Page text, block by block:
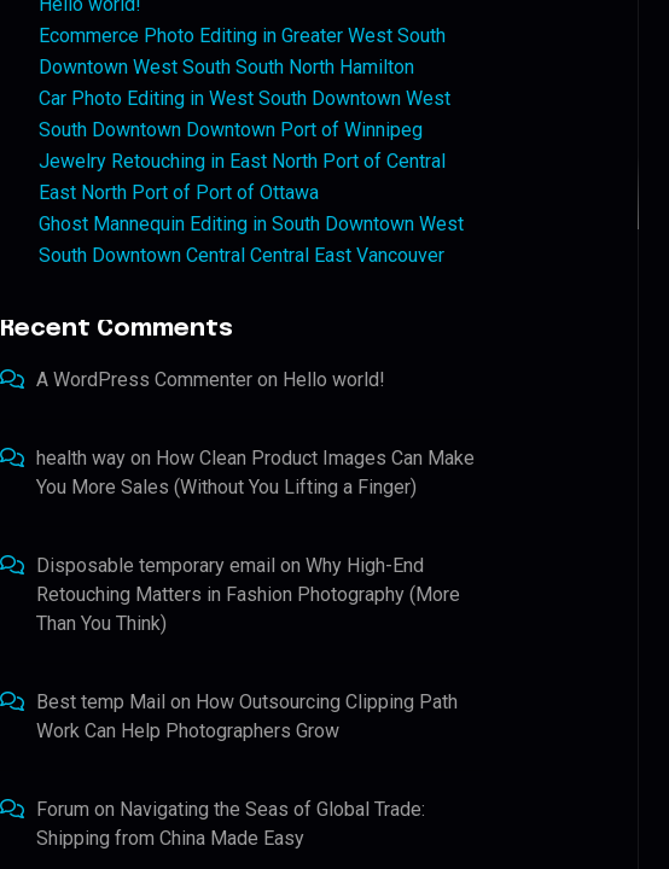
Ecommerce Photo Editing in Greater West South
Downtown West South South North Hamilton
Car Photo Editing in West South Downtown West
South Downtown Downtown Port of Winnipeg
Jewelry Retouching in East North Port of Central
East North Port of Port of Ottawa
Ghost Mannequin Editing in South Downtown West
South Downtown Central Central East Vancouver
Recent Comments
A WordPress Commenter on Hello world!
health way on How Clean Product Images Can Make
You More Sales (Without You Lifting a Finger)
Disposable temporary email onWhy High-End
Retouching Matters in Fashion Photography (More
Than You Think)
Best temp Mail on How Outsourcing Clipping Path
Work Can Help Photographers Grow
Forum on Navigating the Seas of Global Trade:
Shipping from China Made Easy